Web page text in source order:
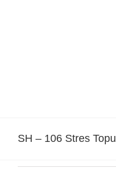
SH – 106 Stres Topu